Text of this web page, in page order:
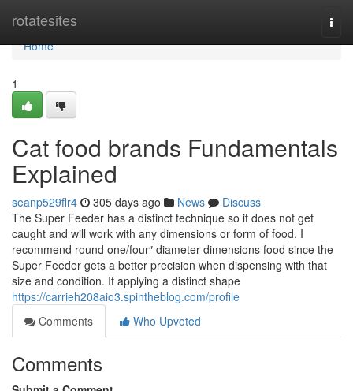
rotatesites
Home
Home
1
Cat food brands Fundamentals
Explained
seanp529flr4 305 days ago News
Discuss
The Super Feeder has a distinct technique so it does not get
caught and will work with any dimensions or form of food. I
recommend round one/four″ diameter dimensions food since the
Super Feeder gets a better precision when dispensing with that
size and condition. If applying a distinct shape
https://carrieh208aio3.spintheblog.com/profile
Comments
Who Upvoted
Comments